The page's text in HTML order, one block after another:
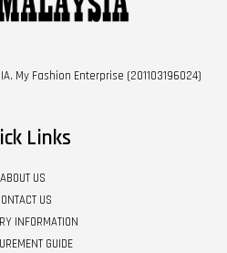
My Fashion Enterprise (201103196024)
Links
ABOUT US
US
INFORMATION
GUIDE